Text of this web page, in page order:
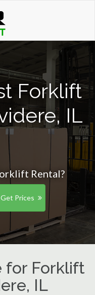
Forklift
IL
Rental?
Get Prices
for Forklift
IL